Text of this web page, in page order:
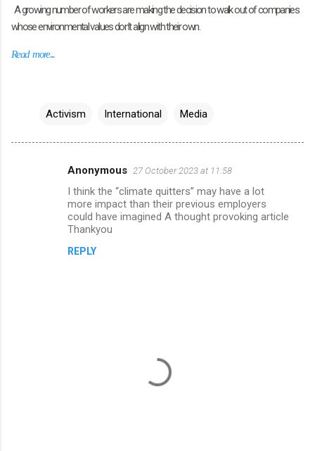
A growing number of workers are making the decision to walk out of companies
whose environmental values don't align with their own.
Read more...
Activism International Media
Anonymous 27 October 2023 at 11:58
I think the “climate quitters” may have a lot
more impact than their previous employers
could have imagined A thought provoking article
Thankyou
REPLY